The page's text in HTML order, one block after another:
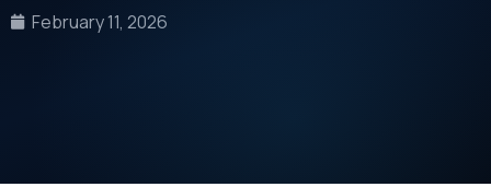
February 11, 2026